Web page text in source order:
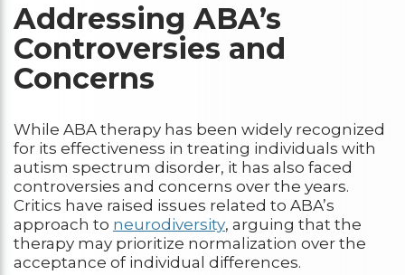
Addressing ABA’s
Controversies and
Concerns
While ABA therapy has been widely recognized
for its effectiveness in treating individuals with
autism spectrum disorder, it has also faced
controversies and concerns over the years.
Critics have raised issues related to ABA’s
approach to neurodiversity, arguing that the
therapy may prioritize normalization over the
acceptance of individual differences.